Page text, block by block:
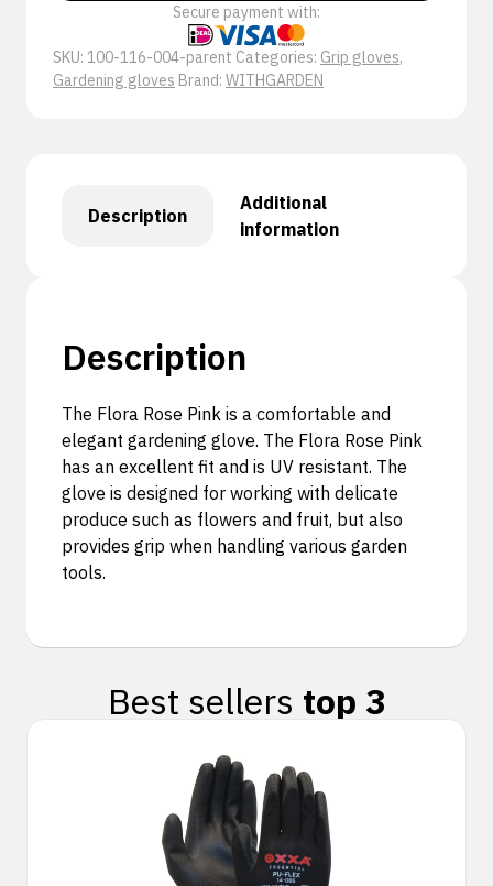
Secure payment with:
SKU: 100-116-004-parent Categories: Grip gloves,
Gardening gloves Brand: WITHGARDEN
Description
Additional
information
Description
The Flora Rose Pink is a comfortable and
elegant gardening glove. The Flora Rose Pink
has an excellent fit and is UV resistant. The
glove is designed for working with delicate
produce such as flowers and fruit, but also
provides grip when handling various garden
tools.
Best sellers top 3